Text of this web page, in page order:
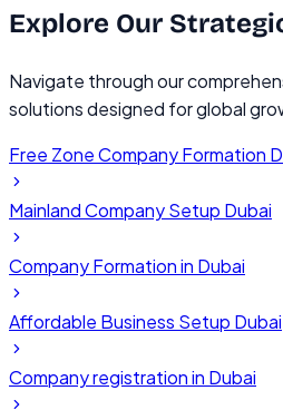
Explore Our
Navigate through our
solutions designed for global
Free Zone Company Formation
Mainland Company Setup Dubai
Company Formation in Dubai
Affordable Business Setup Dubai
Company registration in Dubai